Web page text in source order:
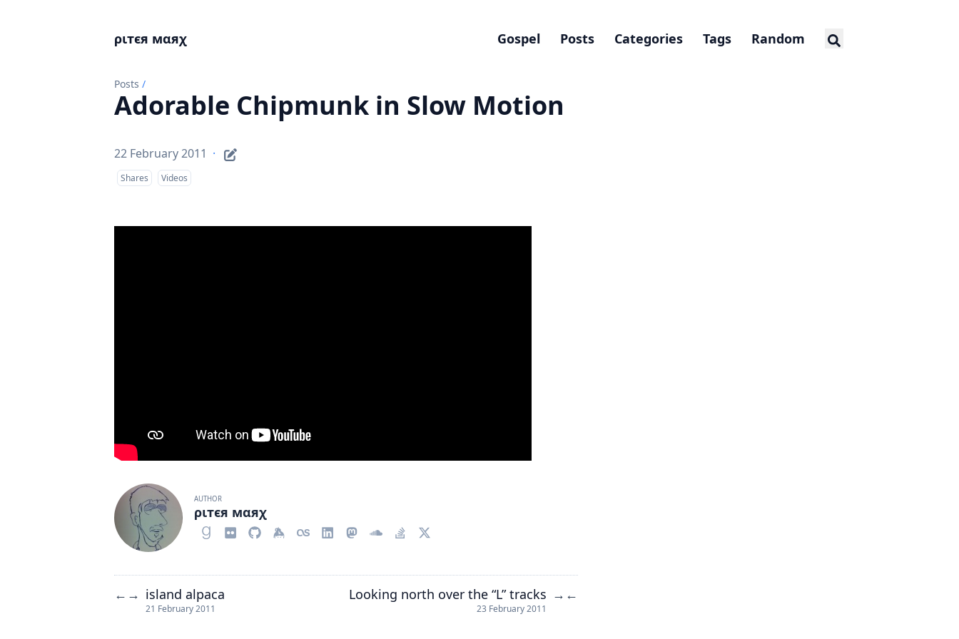
ριтєя мαяχ Gospel Posts Categories Tags Random
Posts /
Adorable Chipmunk in Slow Motion
22 February 2011 ·
Shares Videos
AUTHOR
ριтєя мαяχ
← → island alpaca
21 February 2011
Looking north over the “L” tracks
23 February 2011
→ ←